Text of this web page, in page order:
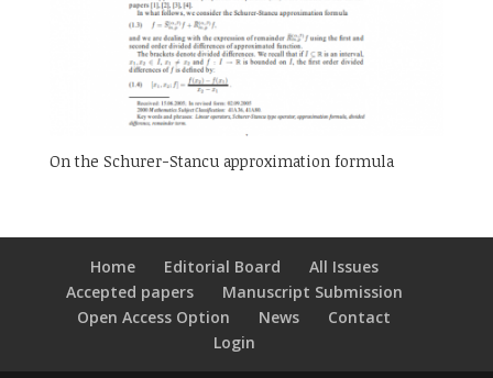
On the Schurer-Stancu approximation formula
Home Editorial Board
All Issues
Accepted papers
Manuscript Submission
Open Access Option
News
Contact
Login